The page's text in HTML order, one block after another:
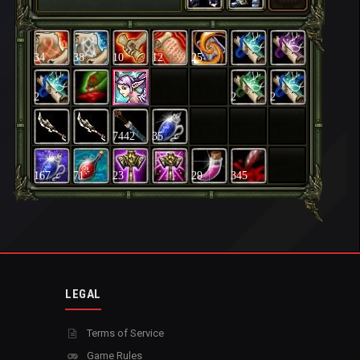
34 38 10 12 25
2 2 2
7442 35
167 71 23 29 345
LEGAL
Terms of Service
Game Rules